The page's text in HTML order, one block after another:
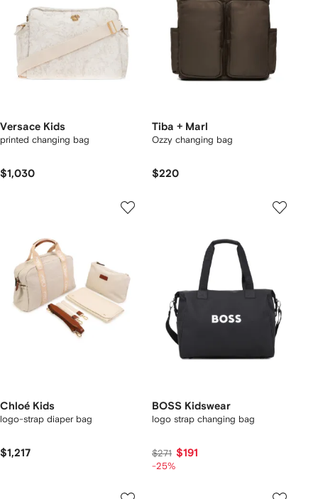
Versace Kids
printed changing bag
$1,030
Tiba + Marl
Ozzy changing bag
$220
Chloé Kids
logo-strap diaper bag
$1,217
BOSS Kidswear
logo strap changing bag
$271 $191
-25%